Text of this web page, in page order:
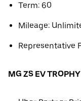
Term: 60
Mileage:
Representative
MG ZS EV